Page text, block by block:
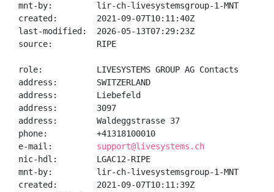
mnt-by:         lir-ch-livesystemsgroup-1-MNT
created:        2021-09-07T10:11:40Z
last-modified:  2026-05-13T07:29:23Z
source:         RIPE
role:           LIVESYSTEMS GROUP AG Contacts
address:        SWITZERLAND
address:        Liebefeld
address:        3097
address:        Waldeggstrasse 37
phone:          +41318100010
e-mail: support@livesystems.ch
nic-hdl:        LGAC12-RIPE
mnt-by:         lir-ch-livesystemsgroup-1-MNT
created:        2021-09-07T10:11:39Z